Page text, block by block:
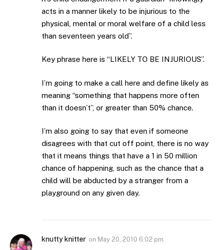
acts in a manner likely to be injurious to the
physical, mental or moral welfare of a child less
than seventeen years old”.
Key phrase here is “LIKELY TO BE INJURIOUS”.
I’m going to make a call here and define likely as
meaning “something that happens more often
than it doesn’t”, or greater than 50% chance.
I’m also going to say that even if someone
disagrees with that cut off point, there is no way
that it means things that have a 1 in 50 million
chance of happening, such as the chance that a
child will be abducted by a stranger from a
playground on any given day.
knutty knitter on May 20, 2010 6:02 pm